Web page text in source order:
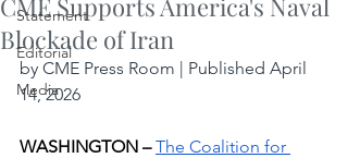
Statement
Editorial
Media
CME Supports America's Naval
Blockade of Iran
by CME Press Room | Published April
14, 2026
WASHINGTON – The Coalition for